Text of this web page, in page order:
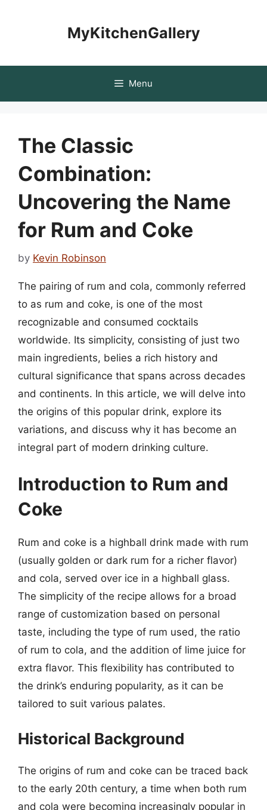
MyKitchenGallery
Menu
The Classic
Combination:
Uncovering the Name
for Rum and Coke
by Kevin Robinson
The pairing of rum and cola, commonly referred
to as rum and coke, is one of the most
recognizable and consumed cocktails
worldwide. Its simplicity, consisting of just two
main ingredients, belies a rich history and
cultural significance that spans across decades
and continents. In this article, we will delve into
the origins of this popular drink, explore its
variations, and discuss why it has become an
integral part of modern drinking culture.
Introduction to Rum and
Coke
Rum and coke is a highball drink made with rum
(usually golden or dark rum for a richer flavor)
and cola, served over ice in a highball glass.
The simplicity of the recipe allows for a broad
range of customization based on personal
taste, including the type of rum used, the ratio
of rum to cola, and the addition of lime juice for
extra flavor. This flexibility has contributed to
the drink’s enduring popularity, as it can be
tailored to suit various palates.
Historical Background
The origins of rum and coke can be traced back
to the early 20th century, a time when both rum
and cola were becoming increasingly popular in